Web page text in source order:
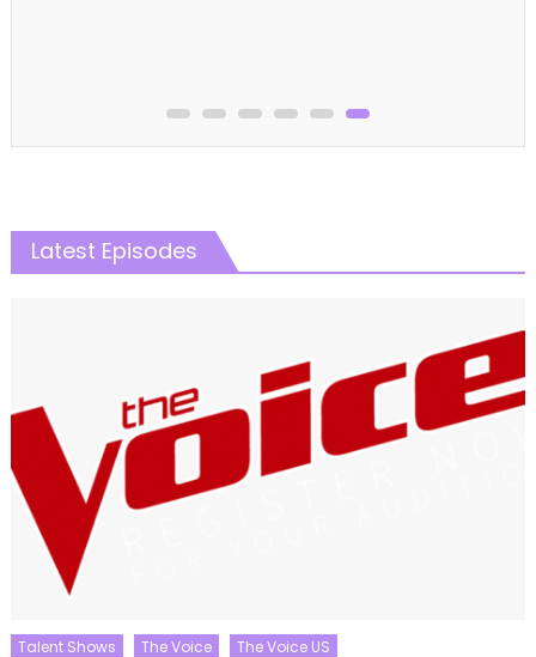
Latest Episodes
Talent Shows The Voice
The Voice US